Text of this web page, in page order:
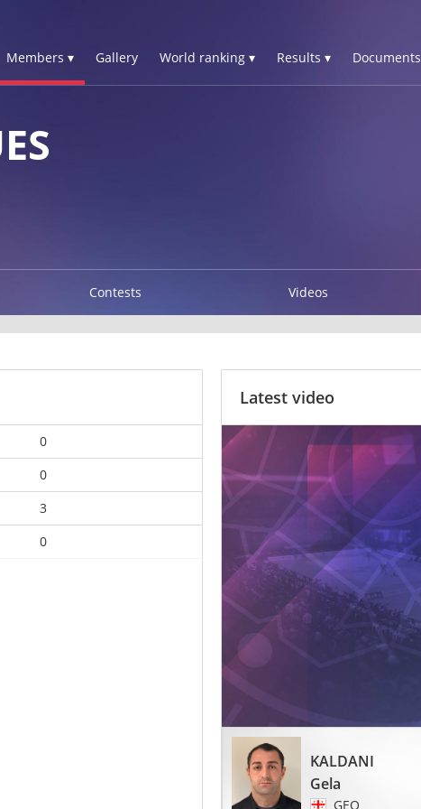
Members ▾ Gallery World ranking ▾ Results ▾ Documents
Contests Videos
0
0
3
0
Latest video
KALDANI
Gela
GEO